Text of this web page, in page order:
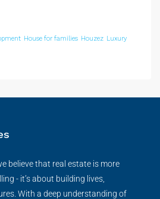
House for families Houzez Luxury
believe that real estate is more
- it’s about building lives,
With a deep understanding of